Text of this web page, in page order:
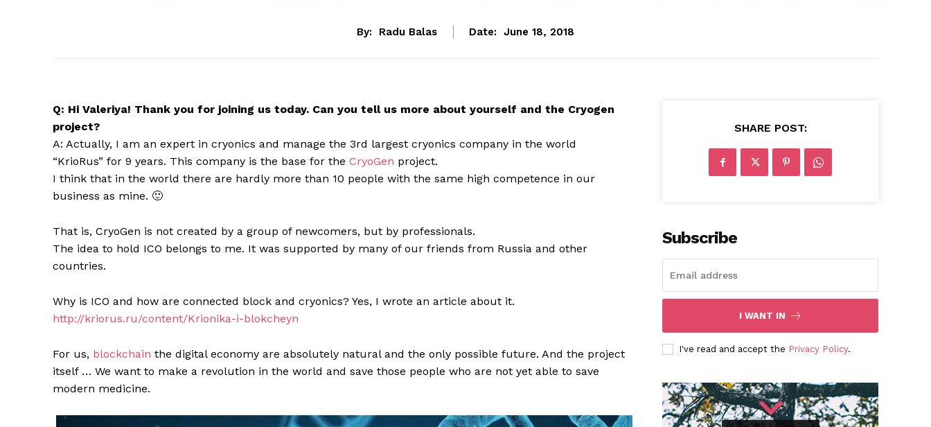
By: Radu Balas Date: June 18, 2018
Q: Hi Valeriya! Thank you for joining us today. Can you tell us more about yourself and the Cryogen
project?
A: Actually, I am an expert in cryonics and manage the 3rd largest cryonics company in the world
“KrioRus” for 9 years. This company is the base for the CryoGen project.
I think that in the world there are hardly more than 10 people with the same high competence in our
business as mine. 🙂
That is, CryoGen is not created by a group of newcomers, but by professionals.
The idea to hold ICO belongs to me. It was supported by many of our friends from Russia and other
countries.
Why is ICO and how are connected block and cryonics? Yes, I wrote an article about it.
http://kriorus.ru/content/Krionika-i-blokcheyn
For us, blockchain the digital economy are absolutely natural and the only possible future. And the project
itself … We want to make a revolution in the world and save those people who are not yet able to save
modern medicine.
SHARE POST:
Subscribe
I WANT IN
I've read and accept the Privacy Policy.